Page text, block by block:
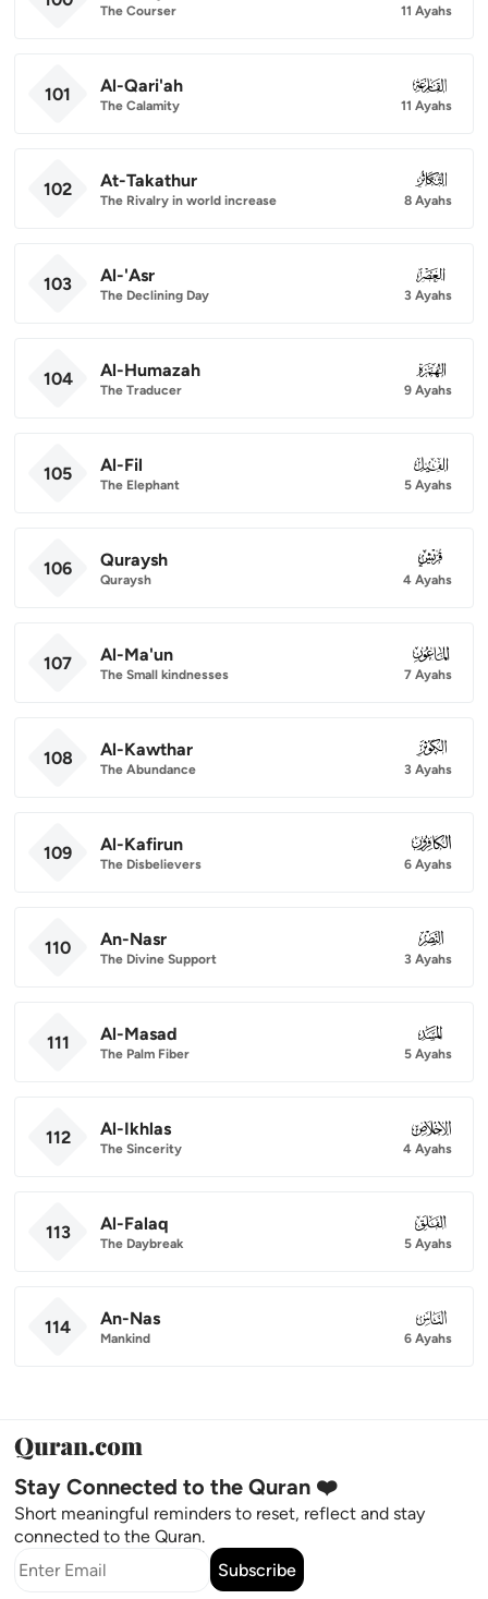
The Courser 11 Ayahs
101 Al-Qari'ah
The Calamity
101
11 Ayahs
102 At-Takathur
The Rivalry in world increase
102
8 Ayahs
103 Al-'Asr
The Declining Day
103
3 Ayahs
104 Al-Humazah
The Traducer
104
9 Ayahs
105 Al-Fil
The Elephant
105
5 Ayahs
106 Quraysh
Quraysh
106
4 Ayahs
107 Al-Ma'un
The Small kindnesses
107
7 Ayahs
108 Al-Kawthar
The Abundance
108
3 Ayahs
109 Al-Kafirun
The Disbelievers
109
6 Ayahs
110 An-Nasr
The Divine Support
110
3 Ayahs
111 Al-Masad
The Palm Fiber
111
5 Ayahs
112 Al-Ikhlas
The Sincerity
112
4 Ayahs
113 Al-Falaq
The Daybreak
113
5 Ayahs
114 An-Nas
Mankind
114
6 Ayahs
Stay Connected to the Quran ❤️
Short meaningful reminders to reset, reflect and stay
connected to the Quran.
Subscribe